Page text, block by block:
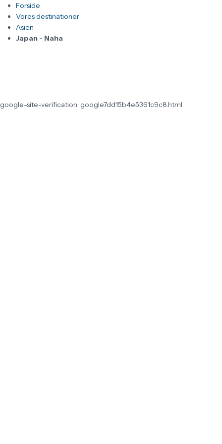
Forside
Vores destinationer
Asien
Japan - Naha
google-site-verification: google7dd15b4e5361c9c8.html